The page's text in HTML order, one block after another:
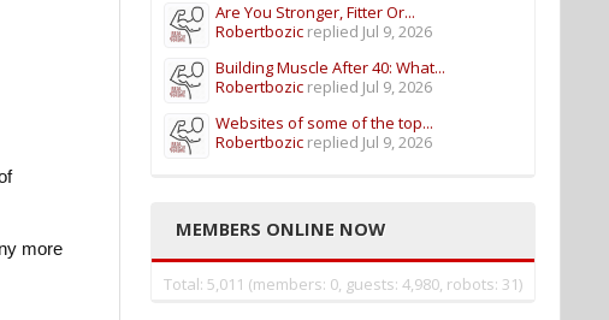
more
Are You Stronger, Fitter Or...
Robertbozic replied Jul 9, 2026
Building Muscle After 40: What...
Robertbozic replied Jul 9, 2026
Websites of some of the top...
Robertbozic replied Jul 9, 2026
MEMBERS ONLINE NOW
Total: 5,011 (members: 0, guests: 4,980, robots: 31)